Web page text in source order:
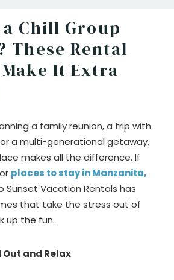
Chill Group
These Rental
It Extra
a family reunion, a trip with
a multi-generational getaway,
makes all the difference. If
places to stay in Manzanita,
Sunset Vacation Rentals has
that take the stress out of
up the fun.
and Relax